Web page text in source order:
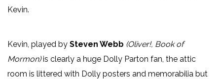
Kevin.
Kevin, played by Steven Webb (Oliver!, Book of
Mormon)is clearly a huge Dolly Parton fan, the attic
room is littered with Dolly posters and memorabilia but